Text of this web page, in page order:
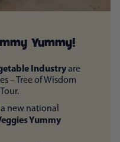
Yummy!
Industryare
– Tree of Wisdom
new national
Yummy